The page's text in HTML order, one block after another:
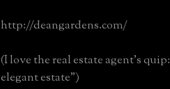
http://deangardens.com/
(I love the real estate agent's
elegant estate")